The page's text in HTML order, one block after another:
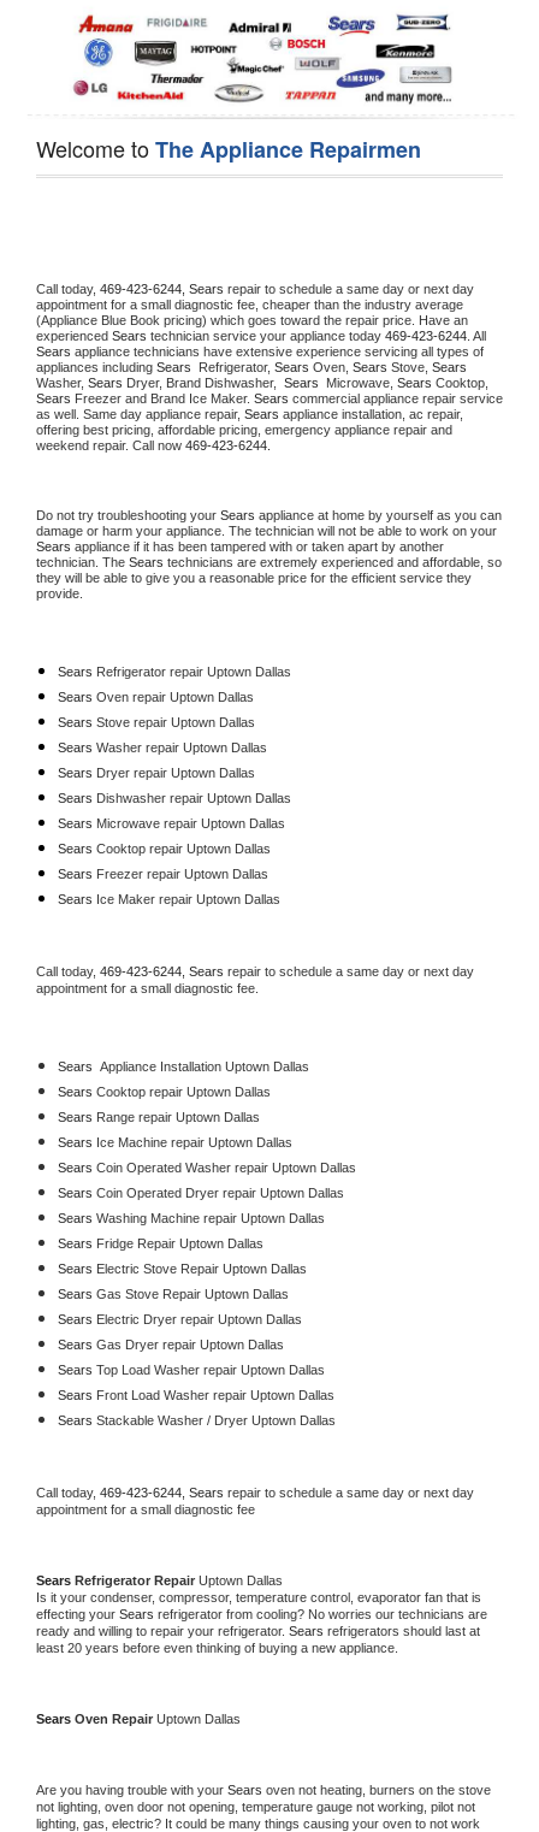
Welcome toThe Appliance Repairmen
Call today, 469-423-6244, Sears repair to schedule a same day or next day
appointment for a small diagnostic fee, cheaper than the industry average
(Appliance Blue Book pricing) which goes toward the repair price. Have an
experienced Sears technician service your appliance today 469-423-6244
Sears appliance technicians have extensive experience servicing all types of
appliances including Sears Refrigerator, Sears Oven, Sears Stove,
Washer, Sears Dryer, Brand Dishwasher, Sears Microwave, Sears
Sears Freezer and Brand Ice Maker. Sears commercial appliance repair service
as well. Same day appliance repair, Sears appliance installation, ac repair,
offering best pricing, affordable pricing, emergency appliance repair and
weekend repair. Call now 469-423-6244.
Do not try troubleshooting your Sears appliance at home by yourself as you can
Sears appliance if it has been tampered with or taken apart by another
technician. The Sears technicians are extremely experienced and affordable, so
they will be able to give you a reasonable price for the efficient service they
provide.
Sears Refrigerator repair Uptown Dallas
Sears Oven repair Uptown Dallas
Sears Stove repair Uptown Dallas
Sears Washer repair Uptown Dallas
Sears Dryer repair Uptown Dallas
Sears Dishwasher repair Uptown Dallas
Sears Microwave repair Uptown Dallas
Sears Cooktop repair Uptown Dallas
Sears Freezer repair Uptown Dallas
Sears Ice Maker repair Uptown Dallas
Call today, 469-423-6244, Sears repair to schedule a same day or next day
appointment for a small diagnostic fee.
Sears Appliance Installation Uptown Dallas
Sears Cooktop repair Uptown Dallas
Sears Range repair Uptown Dallas
Sears Ice Machine repair Uptown Dallas
Sears Coin Operated Washer repair Uptown Dallas
Sears Coin Operated Dryer repair Uptown Dallas
Sears Washing Machine repair Uptown Dallas
Sears Fridge Repair Uptown Dallas
Sears Electric Stove Repair Uptown Dallas
Sears Gas Stove Repair Uptown Dallas
Sears Electric Dryer repair Uptown Dallas
Sears Gas Dryer repair Uptown Dallas
Sears Top Load Washer repair Uptown Dallas
Sears Front Load Washer repair Uptown Dallas
Sears Stackable Washer / Dryer Uptown Dallas
Call today, 469-423-6244, Sears repair to schedule a same day or next day
appointment for a small diagnostic fee
Sears Refrigerator Repair Uptown Dallas
Is it your condenser, compressor, temperature control, evaporator fan that is
effecting your Sears refrigerator from cooling? No worries our technicians are
ready and willing to repair your refrigerator. Sears refrigerators should last at
least 20 years before even thinking of buying a new appliance.
Sears Oven Repair Uptown Dallas
Are you having trouble with your Sears oven not heating, burners on the stove
not lighting, oven door not opening, temperature gauge not working, pilot not
lighting, gas, electric? It could be many things causing your oven to not work